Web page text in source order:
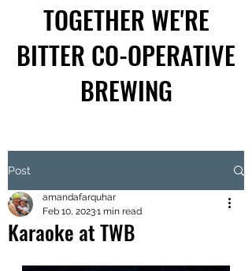
TOGETHER WE'RE
BITTER CO-OPERATIVE
BREWING
Post
Karaoke at TWB
amandafarquhar
Feb 10, 20231 min read